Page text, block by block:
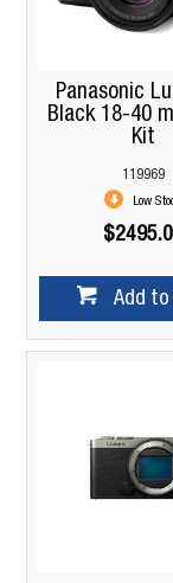
Panasonic
Black 18-40
Kit
119969
Low
Add